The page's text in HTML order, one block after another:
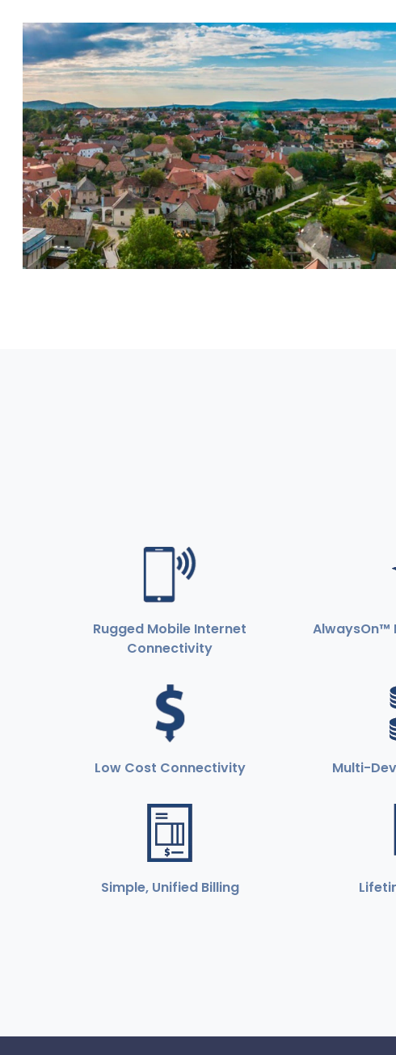
Rugged Mobile Internet
Connectivity
AlwaysOn™
Low Cost Connectivity Multi-
Simple, Unified Billing